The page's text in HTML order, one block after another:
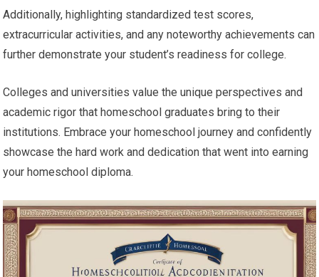
Additionally, highlighting standardized test scores,
extracurricular activities, and any noteworthy achievements can
further demonstrate your student’s readiness for college.
Colleges and universities value the unique perspectives and
academic rigor that homeschool graduates bring to their
institutions. Embrace your homeschool journey and confidently
showcase the hard work and dedication that went into earning
your homeschool diploma.